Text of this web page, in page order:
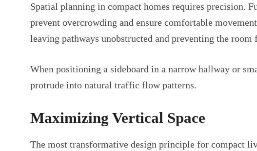
Spatial planning in compact homes requires precision.
prevent overcrowding and ensure comfortable
leaving pathways unobstructed and preventing the
When positioning a sideboard in a narrow hallway or
protrude into natural traffic flow patterns.
Maximizing Vertical Space
The most transformative design principle for compact